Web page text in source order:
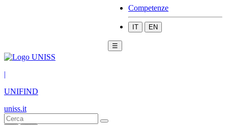
Competenze
IT EN
☰
|
UNIFIND
uniss.it